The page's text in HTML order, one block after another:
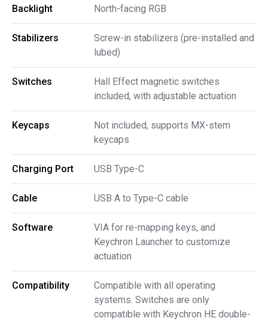
Backlight North-facing RGB
Stabilizers
Screw-in stabilizers (pre-installed and
lubed)
Switches
Hall Effect magnetic switches
included, with adjustable actuation
Keycaps
Not included, supports MX-stem
keycaps
Charging Port USB Type-C
Cable USB A to Type-C cable
Software
VIA for re-mapping keys, and
Keychron Launcher to customize
actuation
Compatibility
Compatible with all operating
systems. Switches are only
compatible with Keychron HE double-